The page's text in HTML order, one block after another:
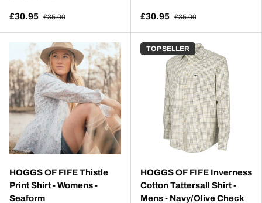
£30.95 £35.00 £30.95 £35.00
HOGGS OF FIFE Thistle
Print Shirt - Womens -
Seaform
TOP SELLER
HOGGS OF FIFE Inverness
Cotton Tattersall Shirt -
Mens - Navy/Olive Check